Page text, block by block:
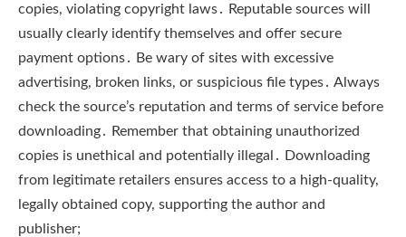
copies, violating copyright laws․ Reputable sources will
usually clearly identify themselves and offer secure
payment options․ Be wary of sites with excessive
advertising, broken links, or suspicious file types․ Always
check the source’s reputation and terms of service before
downloading․ Remember that obtaining unauthorized
copies is unethical and potentially illegal․ Downloading
from legitimate retailers ensures access to a high-quality,
legally obtained copy, supporting the author and
publisher;